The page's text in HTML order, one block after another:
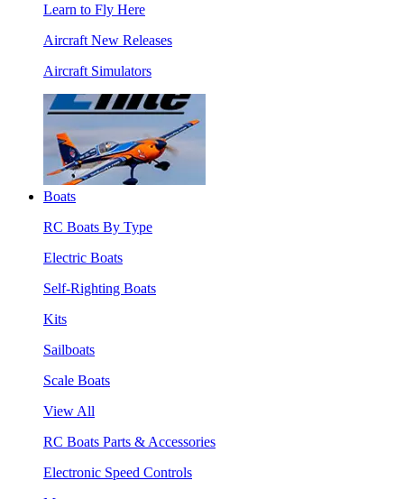
Learn to Fly Here
Aircraft New Releases
Aircraft Simulators
Boats
RC Boats By Type
Electric Boats
Self-Righting Boats
Kits
Sailboats
Scale Boats
View All
RC Boats Parts & Accessories
Electronic Speed Controls